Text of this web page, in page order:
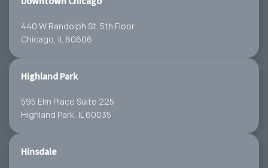
440 W Randolph St. 5th Floor
Chicago, IL 60606
Highland Park
595 Elm Place Suite 225
Highland Park, IL 60035
Hinsdale